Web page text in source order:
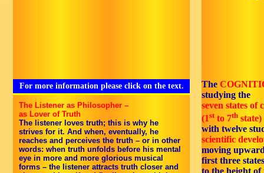
For more information please click on the text.
The Listener as Philosopher –
as Lover of Truth
The listener loves truth; this is why he
strives for it. And when, eventually, he
reaches and perceives the truth – or in other
words: when truth unfolds before his mental
eye in more and more glorious musical
forms – the listener attracts truth closer and
The
studying the
seven states of
(1stto 7th state)
with twelve
scientific
moving
first three